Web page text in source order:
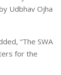
Udbhav Ojha
“The SWA
for the